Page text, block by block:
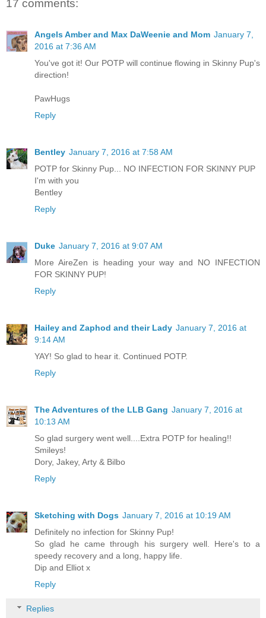
17 comments:
Angels Amber and Max DaWeenie and Mom January 7,
2016 at 7:36 AM
You've got it! Our POTP will continue flowing in Skinny Pup's
direction!
PawHugs
Reply
Bentley January 7, 2016 at 7:58 AM
POTP for Skinny Pup... NO INFECTION FOR SKINNY PUP
I'm with you
Bentley
Reply
Duke January 7, 2016 at 9:07 AM
More AireZen is heading your way and NO INFECTION
FOR SKINNY PUP!
Reply
Hailey and Zaphod and their Lady January 7, 2016 at
9:14 AM
YAY! So glad to hear it. Continued POTP.
Reply
The Adventures of the LLB Gang January 7, 2016 at
10:13 AM
So glad surgery went well....Extra POTP for healing!!
Smileys!
Dory, Jakey, Arty & Bilbo
Reply
Sketching with Dogs January 7, 2016 at 10:19 AM
Definitely no infection for Skinny Pup!
So glad he came through his surgery well. Here's to a
speedy recovery and a long, happy life.
Dip and Elliot x
Reply
Replies